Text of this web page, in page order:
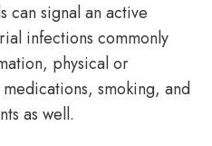
can signal an active
infections commonly
physical or
smoking, and
as well.